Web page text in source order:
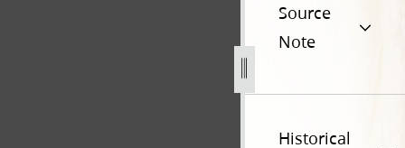
Source
Note
Historical